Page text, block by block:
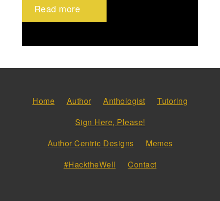
Read more
Home Author Anthologist
Tutoring
Sign Here, Please!
Author Centric Designs
Memes
#HacktheWell
Contact